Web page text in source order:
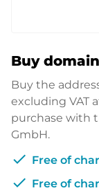
Buy
Buy the
excluding VAT
purchase with
GmbH.
check Free of
check Free of